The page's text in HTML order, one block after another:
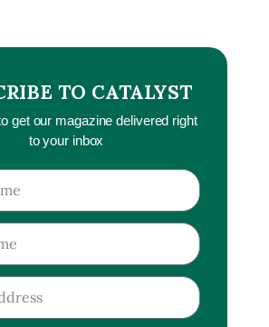
TO CATALYST
get our magazine delivered right
to your inbox